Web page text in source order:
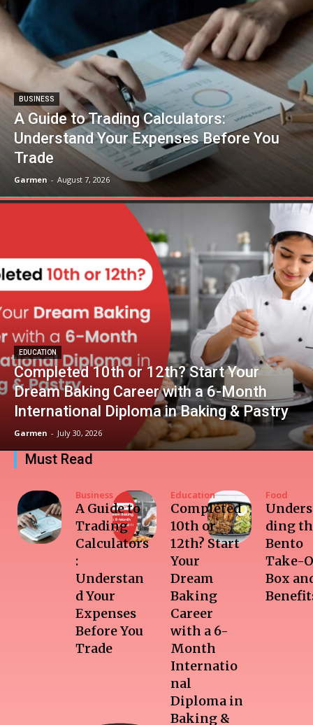
BUSINESS
A Guide to Trading Calculators:
Understand Your Expenses Before You
Trade
Garmen - August 7, 2026
EDUCATION
Completed 10th or 12th? Start Your
Dream Baking Career with a 6-Month
International Diploma in Baking & Pastry
Garmen - July 30, 2026
Must Read
Business
A Guide to
Trading
Calculators
:
Understan
d Your
Expenses
Before You
Trade
Education
Completed
10th or
12th? Start
Your
Dream
Baking
Career
with a 6-
Month
Internatio
nal
Diploma in
Baking &
Food
ding
Bento
Take-
Box